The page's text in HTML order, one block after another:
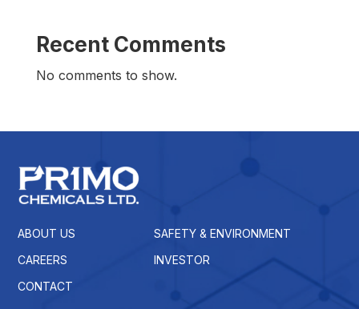
Recent Comments
No comments to show.
ABOUT US
SAFETY & ENVIRONMENT
CAREERS
INVESTOR
CONTACT